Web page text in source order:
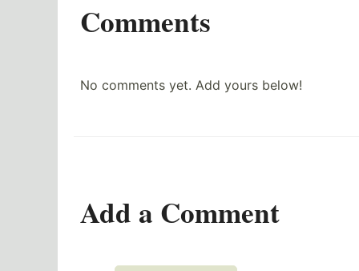
Comments
No comments yet. Add yours below!
Add a Comment